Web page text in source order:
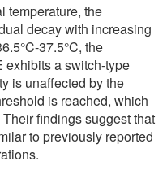
temperature, the
decay with increasing
37.5°C, the
exhibits a switch-type
is unaffected by the
is reached, which
findings suggest that
to previously reported